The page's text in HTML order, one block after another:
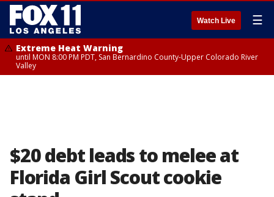
Watch Live ☰
Extreme Heat Warning
until MON 8:00 PM PDT, San Bernardino County-Upper Colorado River
Valley
$20 debt leads to melee at
Florida Girl Scout cookie